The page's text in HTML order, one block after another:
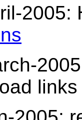
2005: